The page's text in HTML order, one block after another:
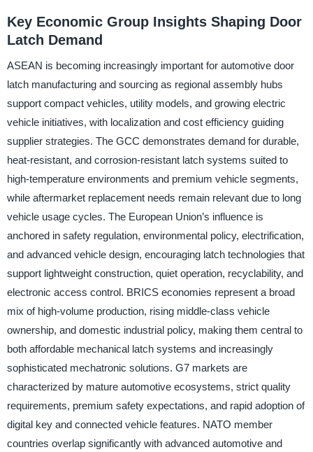
Key Economic Group Insights Shaping Door
Latch Demand
ASEAN is becoming increasingly important for automotive door
latch manufacturing and sourcing as regional assembly hubs
support compact vehicles, utility models, and growing electric
vehicle initiatives, with localization and cost efficiency guiding
supplier strategies. The GCC demonstrates demand for durable,
heat-resistant, and corrosion-resistant latch systems suited to
high-temperature environments and premium vehicle segments,
while aftermarket replacement needs remain relevant due to long
vehicle usage cycles. The European Union’s influence is
anchored in safety regulation, environmental policy, electrification,
and advanced vehicle design, encouraging latch technologies that
support lightweight construction, quiet operation, recyclability, and
electronic access control. BRICS economies represent a broad
mix of high-volume production, rising middle-class vehicle
ownership, and domestic industrial policy, making them central to
both affordable mechanical latch systems and increasingly
sophisticated mechatronic solutions. G7 markets are
characterized by mature automotive ecosystems, strict quality
requirements, premium safety expectations, and rapid adoption of
digital key and connected vehicle features. NATO member
countries overlap significantly with advanced automotive and